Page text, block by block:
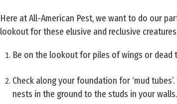
Here at All-American Pest, we want to do our
lookout for these elusive and reclusive
Be on the lookout for piles of wings or dead
Check along your foundation for ‘mud
nests in the ground to the studs in your walls.